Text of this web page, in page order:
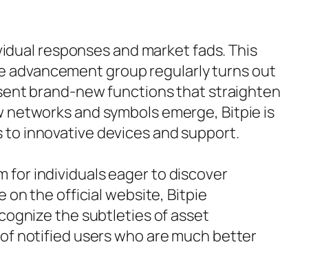
responses and market fads. This
advancement group regularly turns out
brand-new functions that straighten
and symbols emerge, Bitpie is
innovative devices and support.
for individuals eager to discover
on the official website, Bitpie
the subtleties of asset
notified users who are much better